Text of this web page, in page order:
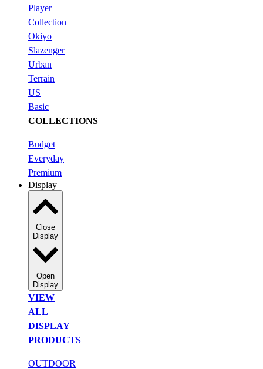
Player
Collection
Okiyo
Slazenger
Urban
Terrain
US
Basic
COLLECTIONS
Budget
Everyday
Premium
Display
Close
Display
Open
Display
VIEW
ALL
DISPLAY
PRODUCTS
OUTDOOR